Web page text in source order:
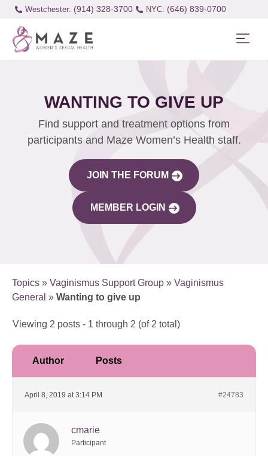
Westchester: (914) 328-3700 (646) 839-0700
WANTING TO GIVE UP
Find support and treatment options from
participants and Maze Women’s Health staff.
JOIN THE FORUM
MEMBER LOGIN
Topics » Vaginismus Support Group » Vaginismus
General » Wanting to give up
Viewing 2 posts - 1 through 2 (of 2 total)
Author Posts
April 8, 2019 at 3:14 PM #24783
cmarie
Participant